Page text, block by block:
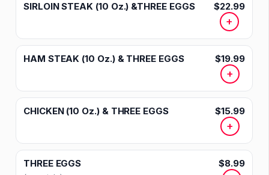
SIRLOIN STEAK (10 Oz.) &THREE EGGS $22.99
+
HAM STEAK (10 Oz.) & THREE EGGS $19.99
+
CHICKEN (10 Oz.) & THREE EGGS $15.99
+
THREE EGGS $8.99